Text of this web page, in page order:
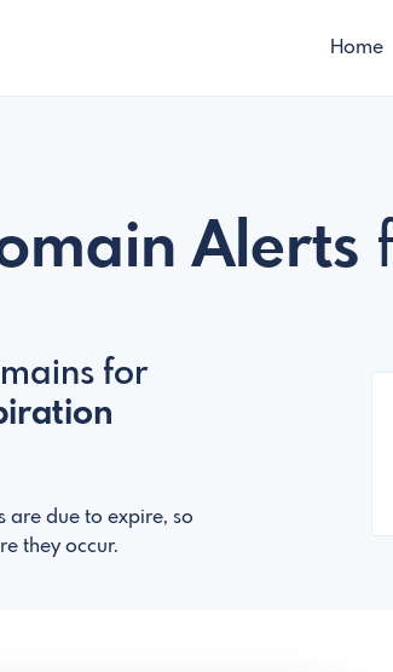
Home
Alerts
for
are due to expire, so
they occur.